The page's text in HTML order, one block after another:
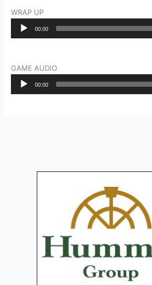
WRAP UP
Audio
00:00
GAME AUDIO
Audio
00:00